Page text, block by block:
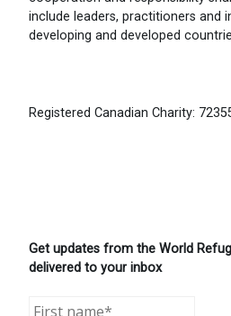
include leaders, practitioners and
developing and developed
Registered Canadian Charity:
Get updates from the World
delivered to your inbox